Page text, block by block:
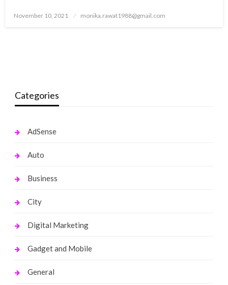
Posted
November 10, 2021 monika.rawat1988@gmail.com
Categories
AdSense
Auto
Business
City
Digital Marketing
Gadget and Mobile
General